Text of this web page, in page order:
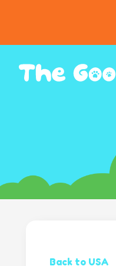
Back to USA